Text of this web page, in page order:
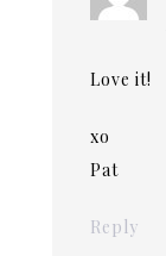
Love it!
xo
Pat
Reply